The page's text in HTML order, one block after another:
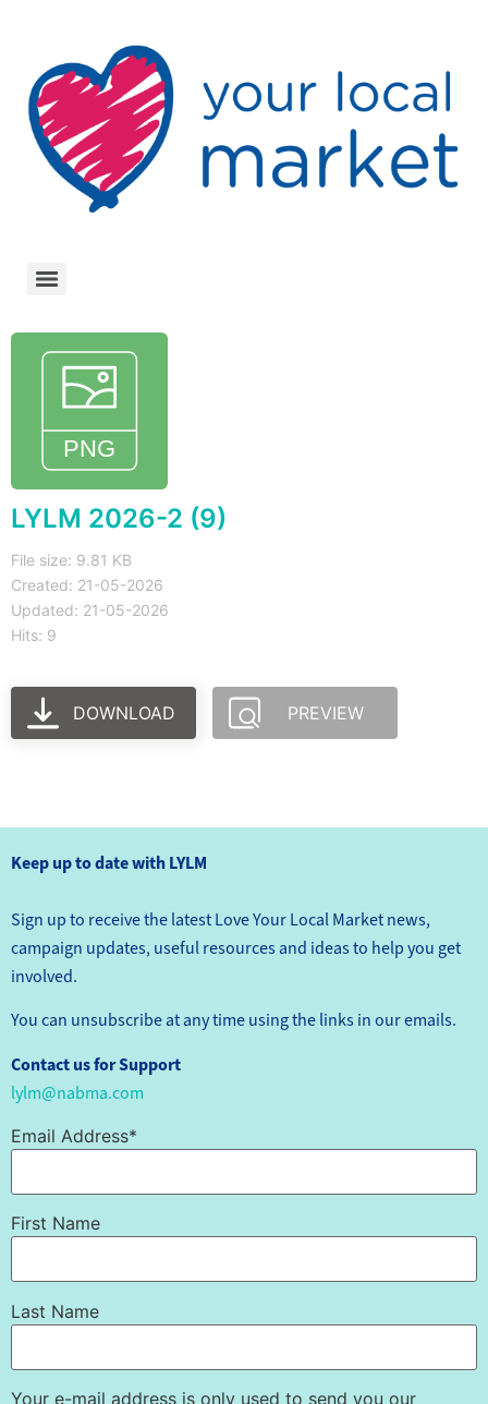
LYLM 2026-2 (9)
File size: 9.81 KB
Created: 21-05-2026
Updated: 21-05-2026
Hits: 9
DOWNLOAD PREVIEW
Keep up to date with LYLM
Sign up to receive the latest Love Your Local Market news,
campaign updates, useful resources and ideas to help you get
involved.
You can unsubscribe at any time using the links in our emails.
Contact us for Support
lylm@nabma.com
Email Address*
First Name
Last Name
Your e-mail address is only used to send you our